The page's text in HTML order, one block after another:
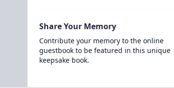
Share Your Memory
Contribute your memory to the online
guestbook to be featured in this unique
keepsake book.